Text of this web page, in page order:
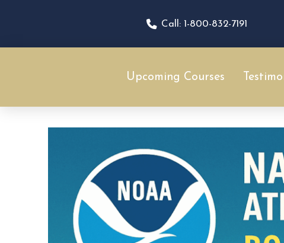
Call: 1-800-832-7191
Upcoming Courses